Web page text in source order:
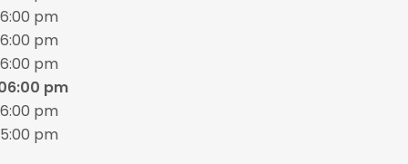
pm
pm
pm
pm
pm
pm